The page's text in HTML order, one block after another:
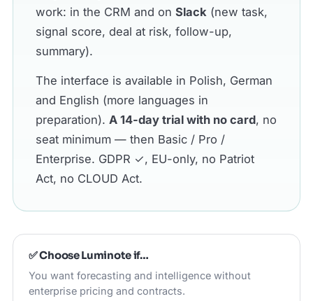
work: in the CRM and on Slack (new task,
signal score, deal at risk, follow-up,
summary).
The interface is available in Polish, German
and English (more languages in
preparation). A 14-day trial with no card, no
seat minimum — then Basic / Pro /
Enterprise. GDPR ✓, EU-only, no Patriot
Act, no CLOUD Act.
✅ ChooseLuminoteif…
You want forecasting and intelligence without
enterprise pricing and contracts.